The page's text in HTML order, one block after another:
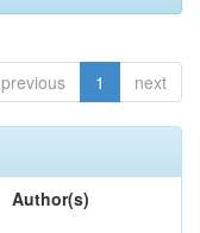
previous 1 next
Author(s)